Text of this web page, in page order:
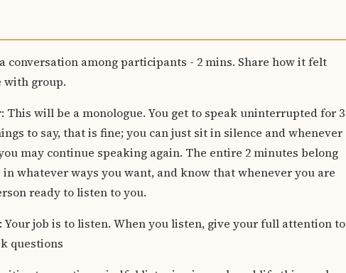
conversation among participants - 2 mins. Share how it felt
with group.
will be a monologue. You get to speak uninterrupted for 3
to say, that is fine; you can just sit in silence and whenever
may continue speaking again. The entire 2 minutes belong
whatever ways you want, and know that whenever you are
ready to listen to you.
job is to listen. When you listen, give your full attention to
questions